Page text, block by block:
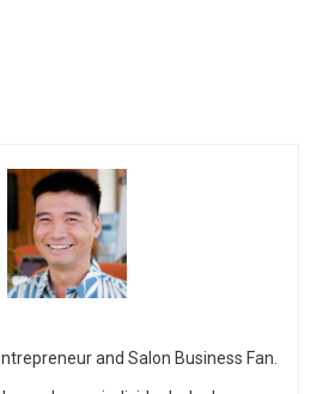
and Salon Business Fan.